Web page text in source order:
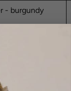
- burgundy